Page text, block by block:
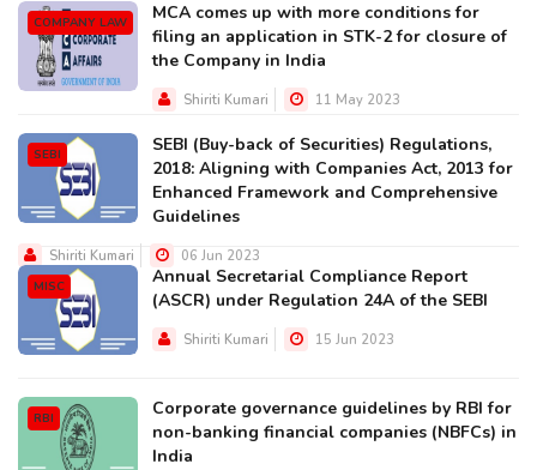
COMPANY LAW
MCA comes up with more conditions for
filing an application in STK-2 for closure of
the Company in India
Shiriti Kumari 11 May 2023
SEBI
SEBI (Buy-back of Securities) Regulations,
2018: Aligning with Companies Act, 2013 for
Enhanced Framework and Comprehensive
Guidelines
Shiriti Kumari 06 Jun 2023
MISC
Annual Secretarial Compliance Report
(ASCR) under Regulation 24A of the SEBI
Shiriti Kumari 15 Jun 2023
RBI
Corporate governance guidelines by RBI for
non-banking financial companies (NBFCs) in
India